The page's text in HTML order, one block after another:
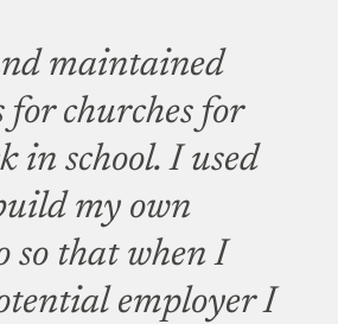
maintained
for churches for
in school. I used
my own
so that when I
employer I